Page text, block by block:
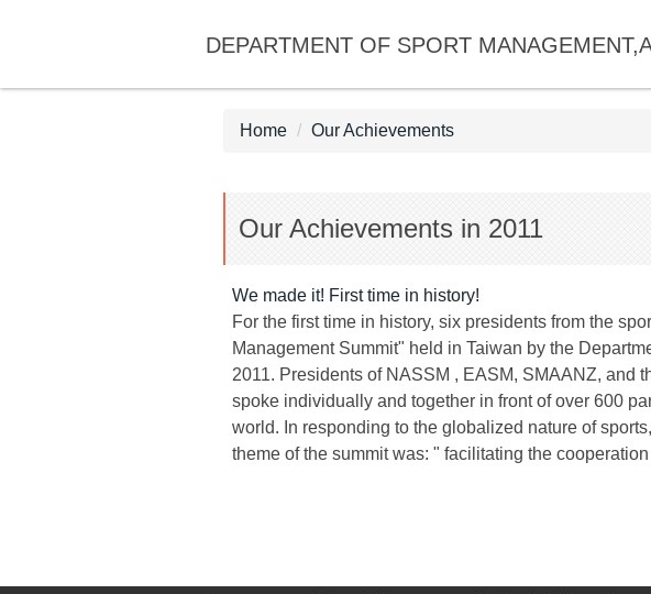
main
DEPARTMENT OF SPORT
Home Our Achievements
Our Achievements in 2011
We made it! First time in history!
For the first time in history, six presidents from the
Management Summit" held in Taiwan by the
2011. Presidents of NASSM , EASM, SMAANZ, and
spoke individually and together in front of over 600
world. In responding to the globalized nature of
theme of the summit was: " facilitating the